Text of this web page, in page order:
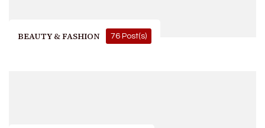
BEAUTY & FASHION 76 Post(s)